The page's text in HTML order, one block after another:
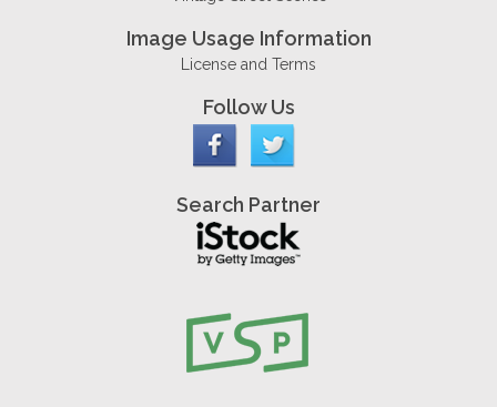
Image Usage Information
License and Terms
Follow Us
Search Partner